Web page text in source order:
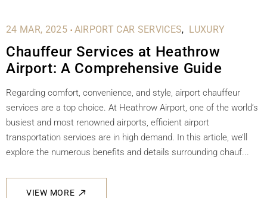
24 MAR, 2025 .AIRPORT CAR SERVICES LUXURY
Chauffeur Services at Heathrow
Airport: A Comprehensive Guide
Regarding comfort, convenience, and style, airport chauffeur
services are a top choice. At Heathrow Airport, one of the world’s
busiest and most renowned airports, efficient airport
transportation services are in high demand. In this article, we’ll
explore the numerous benefits and details surrounding chauf...
VIEW MORE